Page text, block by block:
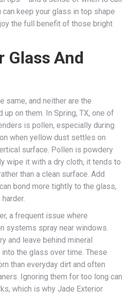
keep your glass in top shape
the full benefit of those bright
Glass And
same, and neither are the
up on them. In Spring, TX, one of
is pollen, especially during
when yellow dust settles on
surface. Pollen is powdery
wipe it with a dry cloth, it tends to
than a clean surface. Add
bond more tightly to the glass,
a frequent issue where
systems spray near windows.
and leave behind mineral
the glass over time. These
than everyday dirt and often
Ignoring them for too long can
which is why Jade Exterior